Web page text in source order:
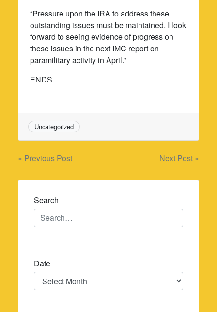
“Pressure upon the IRA to address these
outstanding issues must be maintained. I look
forward to seeing evidence of progress on
these issues in the next IMC report on
paramilitary activity in April.”
ENDS
Uncategorized
Post
navigation
« Previous Post Next Post »
Search
Date
Date